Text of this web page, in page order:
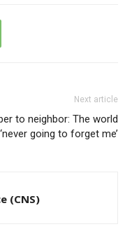
Next article
to neighbor: The world
going to forget me’
(CNS)